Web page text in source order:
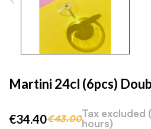
Martini 24cl (6pcs)
€34.40€43.00Tax excluded
hours)